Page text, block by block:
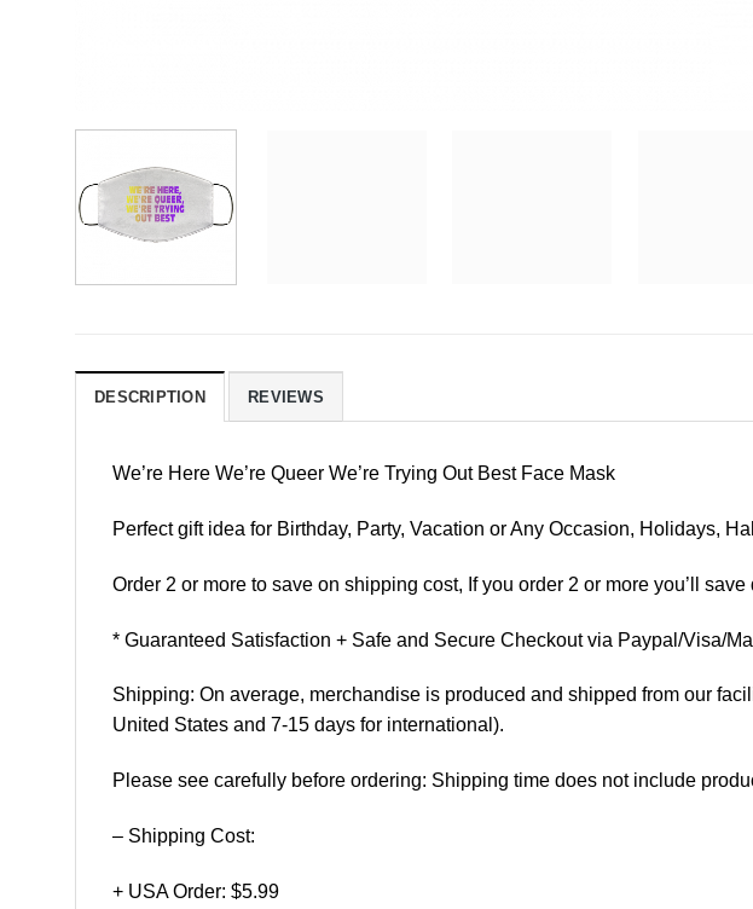
DESCRIPTION REVIEWS
We’re Here We’re Queer We’re Trying Out Best Face Mask
Perfect gift idea for Birthday, Party, Vacation or Any Occasion, Holidays,
Order 2 or more to save on shipping cost, If you order 2 or more you’ll
* Guaranteed Satisfaction + Safe and Secure Checkout via Paypal/Visa/
Shipping: On average, merchandise is produced and shipped from our
United States and 7-15 days for international).
Please see carefully before ordering: Shipping time does not include
– Shipping Cost:
+ USA Order: $5.99